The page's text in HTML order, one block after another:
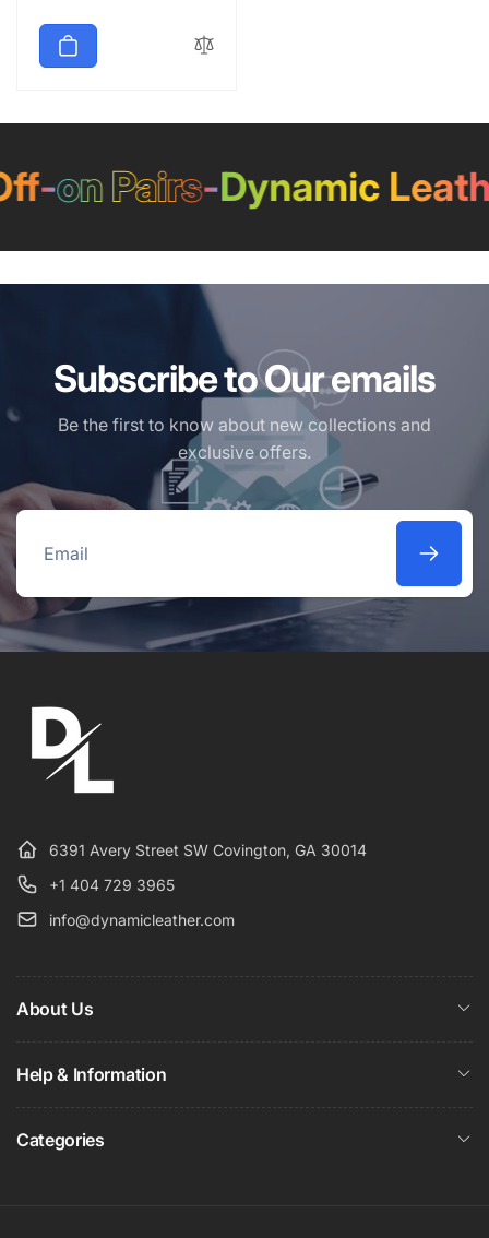
-on Pairs-Dynamic
Subscribe to Our emails
Be the first to know about new collections and
exclusive offers.
Email
6391 Avery Street SW Covington, GA 30014
+1 404 729 3965
info@dynamicleather.com
About Us
Help & Information
Categories